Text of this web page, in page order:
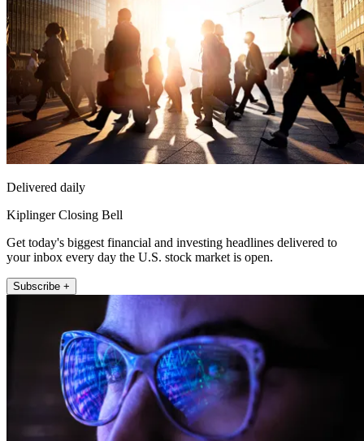
Delivered daily
Kiplinger Closing Bell
Get today's biggest financial and investing headlines delivered to
your inbox every day the U.S. stock market is open.
Subscribe +